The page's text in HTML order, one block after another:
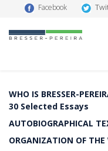
Facebook
WHO IS BRESSER-
30 Selected Essays
AUTOBIOGRAPHICAL
ORGANIZATION OF THE